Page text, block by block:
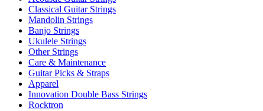
Classical Guitar Strings
Mandolin Strings
Banjo Strings
Ukulele Strings
Other Strings
Care & Maintenance
Guitar Picks & Straps
Apparel
Innovation Double Bass Strings
Rocktron